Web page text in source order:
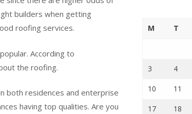
builders when getting
roofing services.
According to
the roofing.
both residences and enterprise
having top qualities. Are you
M T
3 4
10 11
17 18